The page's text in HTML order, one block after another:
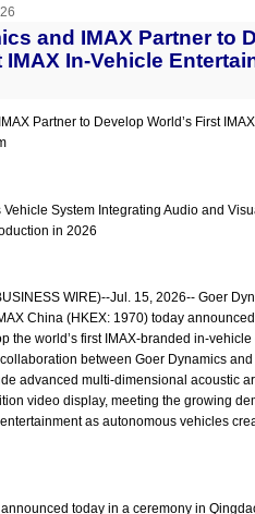
and IMAX Partner to
IMAX In-Vehicle
Partner to Develop World’s First
Vehicle System Integrating Audio and
in 2026
WIRE)--Jul. 15, 2026-- Goer
China (HKEX: 1970) today
the world’s first IMAX-branded in-
between Goer Dynamics and
advanced multi-dimensional acoustic
video display, meeting the growing
as autonomous vehicles
today in a ceremony in